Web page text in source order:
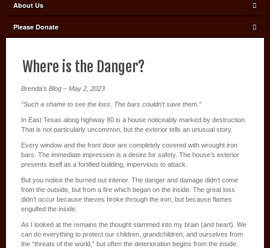
About Us
Please Donate
Where is the Danger?
Brenda’s Blog – May 2, 2023
“Such a shame to see the loss. The bars couldn’t save them.”
In East Texas along highway 80 is a house noticeably marked by destruction.
That is not particularly uncommon, but the exterior tells an unusual story.
Every window and the front door are completely covered with wrought iron
bars. The immediate impression is a desire for safety. The house’s exterior
presents itself as a fortified building, impervious to attack.
But you notice the burned out interior. The danger and damage didn’t come
from the outside, but from a fire which began on the inside. The great loss
didn’t occur because thieves broke through the iron, but because flames
engulfed the inside.
As I looked at the remains the thought slammed into my brain (and heart). We
can do everything to protect our children, grandchildren, and ourselves from
the “threats of the world,” but often the deterioration begins from the inside.